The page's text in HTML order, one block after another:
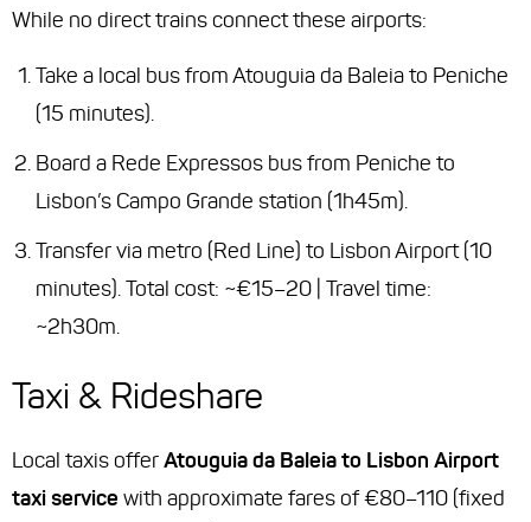
While no direct trains connect these airports:
Take a local bus from Atouguia da Baleia to Peniche
(15 minutes).
Board a Rede Expressos bus from Peniche to
Lisbon’s Campo Grande station (1h45m).
Transfer via metro (Red Line) to Lisbon Airport (10
minutes).Total cost: ~€15–20 | Travel time:
~2h30m.
Taxi & Rideshare
Local taxis offerAtouguia da Baleia to Lisbon Airport
taxi service with approximate fares of €80–110 (fixed